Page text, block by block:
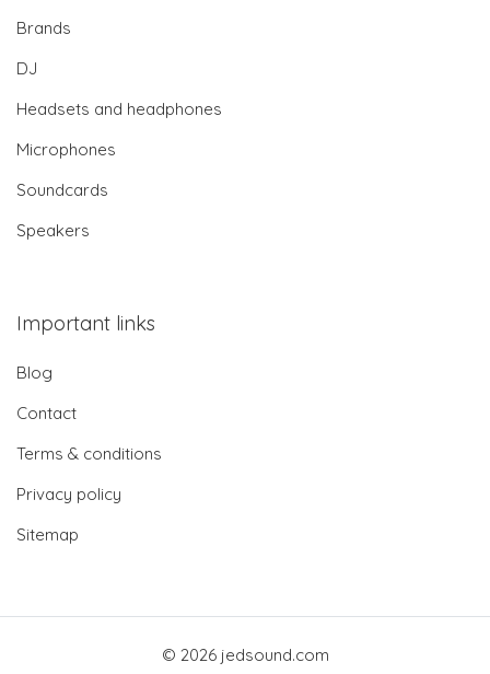
Brands
DJ
Headsets and headphones
Microphones
Soundcards
Speakers
Important links
Blog
Contact
Terms & conditions
Privacy policy
Sitemap
© 2026 jedsound.com